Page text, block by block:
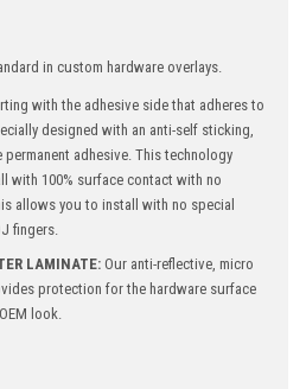
in custom hardware overlays.
with the adhesive side that adheres to
designed with an anti-self sticking,
adhesive. This technology
with 100% surface contact with no
allows you to install with no special
fingers.
LAMINATE: Our anti-reflective, micro
protection for the hardware surface
look.